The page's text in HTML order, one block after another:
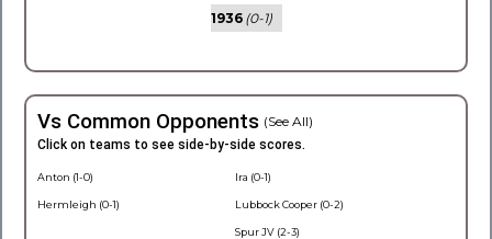
1936 (0-1)
Vs Common Opponents (See All)
Click on teams to see side-by-side scores.
Anton (1-0)
Hermleigh (0-1)
Ira (0-1)
Lubbock Cooper (0-2)
Spur JV (2-3)